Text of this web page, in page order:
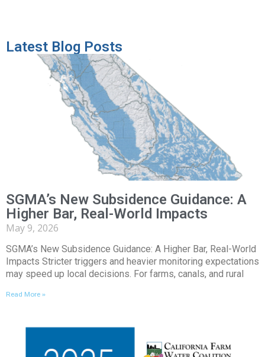
Latest Blog Posts
SGMA’s New Subsidence Guidance: A
Higher Bar, Real-World Impacts
May 9, 2026
SGMA’s New Subsidence Guidance: A Higher Bar, Real-World
Impacts Stricter triggers and heavier monitoring expectations
may speed up local decisions. For farms, canals, and rural
Read More »